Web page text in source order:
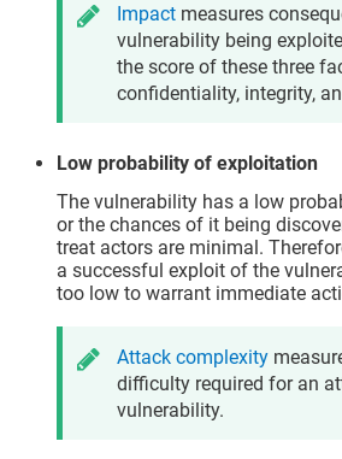
Impact measures
vulnerability being
the score of these three
confidentiality, integrity,
Low probability of exploitation
The vulnerability has a low
or the chances of it being
treat actors are minimal.
a successful exploit of the
too low to warrant immediate
Attack complexity
difficulty required for an
vulnerability.